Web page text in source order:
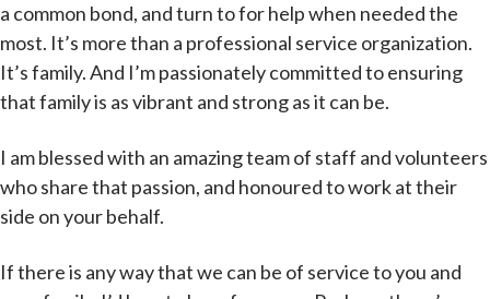
a common bond, and turn to for help when needed the
most. It’s more than a professional service organization.
It’s family. And I’m passionately committed to ensuring
that family is as vibrant and strong as it can be.
I am blessed with an amazing team of staff and volunteers
who share that passion, and honoured to work at their
side on your behalf.
If there is any way that we can be of service to you and